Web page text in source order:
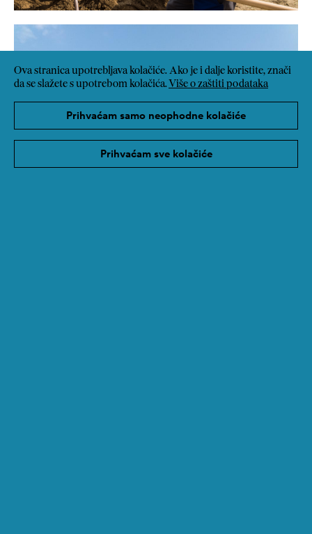
Ova stranica upotrebljava kolačiće. Ako je i dalje koristite, znači
da se slažete s upotrebom kolačića. Više o zaštiti podataka
Prihvaćam samo neophodne kolačiće
Prihvaćam sve kolačiće